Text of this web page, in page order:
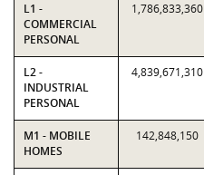
L1 -
COMMERCIAL
PERSONAL
1,786,833,360
L2 -
INDUSTRIAL
PERSONAL
4,839,671,310
M1 - MOBILE
HOMES
142,848,150